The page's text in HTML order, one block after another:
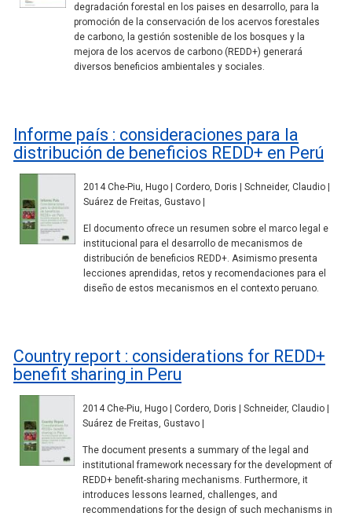
degradación forestal en los paises en desarrollo, para la
promoción de la conservación de los acervos forestales
de carbono, la gestión sostenible de los bosques y la
mejora de los acervos de carbono (REDD+) generará
diversos beneficios ambientales y sociales.
Informe país : consideraciones para la
distribución de beneficios REDD+ en Perú
2014 Che-Piu, Hugo | Cordero, Doris | Schneider, Claudio |
Suárez de Freitas, Gustavo |
El documento ofrece un resumen sobre el marco legal e
institucional para el desarrollo de mecanismos de
distribución de beneficios REDD+. Asimismo presenta
lecciones aprendidas, retos y recomendaciones para el
diseño de estos mecanismos en el contexto peruano.
Country report : considerations for REDD+
benefit sharing in Peru
2014 Che-Piu, Hugo | Cordero, Doris | Schneider, Claudio |
Suárez de Freitas, Gustavo |
The document presents a summary of the legal and
institutional framework necessary for the development of
REDD+ benefit-sharing mechanisms. Furthermore, it
introduces lessons learned, challenges, and
recommendations for the design of such mechanisms in